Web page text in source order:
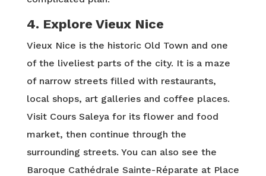
4. Explore Vieux Nice
Vieux Nice is the historic Old Town and one
of the liveliest parts of the city. It is a maze
of narrow streets filled with restaurants,
local shops, art galleries and coffee places.
Visit Cours Saleya for its flower and food
market, then continue through the
surrounding streets. You can also see the
Baroque Cathédrale Sainte-Réparate at Place